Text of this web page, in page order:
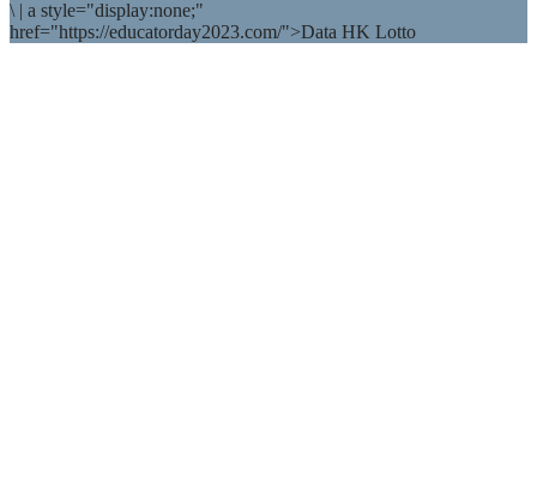
\ | a style="display:none;"
href="https://educatorday2023.com/">Data HK Lotto